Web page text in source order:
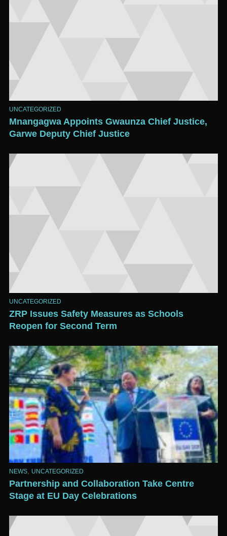
UNCATEGORIZED
Mnangagwa Appoints Gwaunza Chief Justice,
Garwe Deputy Chief Justice
UNCATEGORIZED
ZRP Issues Safety Measures as Schools
Reopen for Second Term
NEWS UNCATEGORIZED
Partnership and Collaboration Take Centre
Stage at EU Day Celebrations